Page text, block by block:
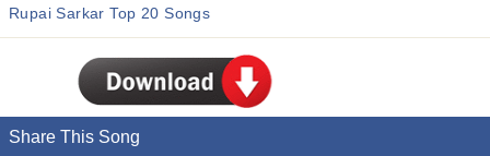
Rupai Sarkar Top 20 Songs
Share This Song